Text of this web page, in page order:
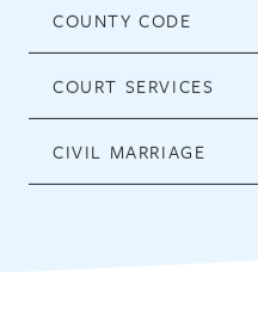
COUNTY CODE
COURT SERVICES
CIVIL MARRIAGE